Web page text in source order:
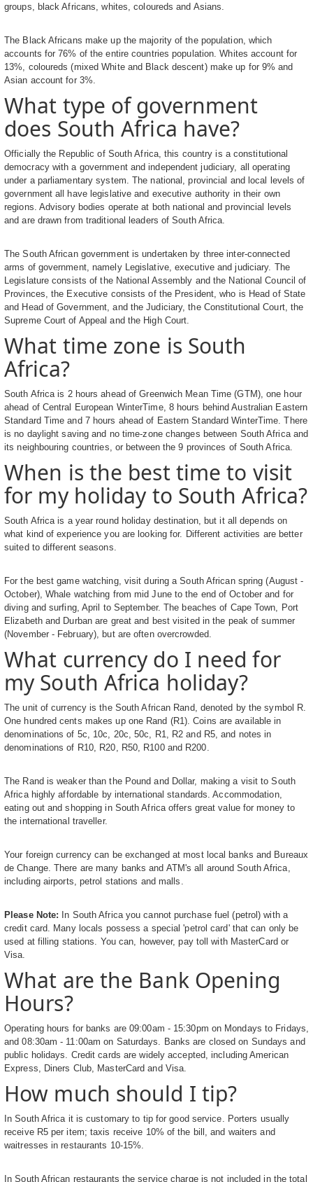
groups, black Africans, whites, coloureds and Asians.
The Black Africans make up the majority of the population, which
accounts for 76% of the entire countries population. Whites account for
13%, coloureds (mixed White and Black descent) make up for 9% and
Asian account for 3%.
What type of government
does South Africa have?
Officially the Republic of South Africa, this country is a constitutional
democracy with a government and independent judiciary, all operating
under a parliamentary system. The national, provincial and local levels of
government all have legislative and executive authority in their own
regions. Advisory bodies operate at both national and provincial levels
and are drawn from traditional leaders of South Africa.
The South African government is undertaken by three inter-connected
arms of government, namely Legislative, executive and judiciary. The
Legislature consists of the National Assembly and the National Council of
Provinces, the Executive consists of the President, who is Head of State
and Head of Government, and the Judiciary, the Constitutional Court, the
Supreme Court of Appeal and the High Court.
What time zone is South
Africa?
South Africa is 2 hours ahead of Greenwich Mean Time (GTM), one hour
ahead of Central European WinterTime, 8 hours behind Australian Eastern
Standard Time and 7 hours ahead of Eastern Standard WinterTime. There
is no daylight saving and no time-zone changes between South Africa and
its neighbouring countries, or between the 9 provinces of South Africa.
When is the best time to visit
for my holiday to South Africa?
South Africa is a year round holiday destination, but it all depends on
what kind of experience you are looking for. Different activities are better
suited to different seasons.
For the best game watching, visit during a South African spring (August -
October), Whale watching from mid June to the end of October and for
diving and surfing, April to September. The beaches of Cape Town, Port
Elizabeth and Durban are great and best visited in the peak of summer
(November - February), but are often overcrowded.
What currency do I need for
my South Africa holiday?
The unit of currency is the South African Rand, denoted by the symbol R.
One hundred cents makes up one Rand (R1). Coins are available in
denominations of 5c, 10c, 20c, 50c, R1, R2 and R5, and notes in
denominations of R10, R20, R50, R100 and R200.
The Rand is weaker than the Pound and Dollar, making a visit to South
Africa highly affordable by international standards. Accommodation,
eating out and shopping in South Africa offers great value for money to
the international traveller.
Your foreign currency can be exchanged at most local banks and Bureaux
de Change. There are many banks and ATM's all around South Africa,
including airports, petrol stations and malls.
Please Note: In South Africa you cannot purchase fuel (petrol) with a
credit card. Many locals possess a special 'petrol card' that can only be
used at filling stations. You can, however, pay toll with MasterCard or
Visa.
What are the Bank Opening
Hours?
Operating hours for banks are 09:00am - 15:30pm on Mondays to Fridays,
and 08:30am - 11:00am on Saturdays. Banks are closed on Sundays and
public holidays. Credit cards are widely accepted, including American
Express, Diners Club, MasterCard and Visa.
How much should I tip?
In South Africa it is customary to tip for good service. Porters usually
receive R5 per item; taxis receive 10% of the bill, and waiters and
waitresses in restaurants 10-15%.
In South African restaurants the service charge is not included in the total